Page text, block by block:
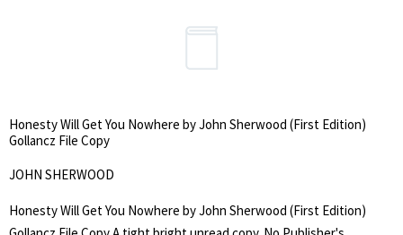
D. Simak, Algis Budrys, Robert A. Heinlein, and others. Introduction
Honesty Will Get You Nowhere by John Sherwood (First Edition)
Gollancz File Copy
JOHN SHERWOOD
Honesty Will Get You Nowhere by John Sherwood (First Edition)